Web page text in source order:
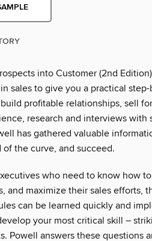
into Customer (2nd
sales to give you a practical
profitable relationships, sell
research and interviews with
has gathered valuable
the curve, and succeed.
who need to know how
and maximize their sales efforts,
can be learned quickly and
your most critical skill –
Powell answers these questions